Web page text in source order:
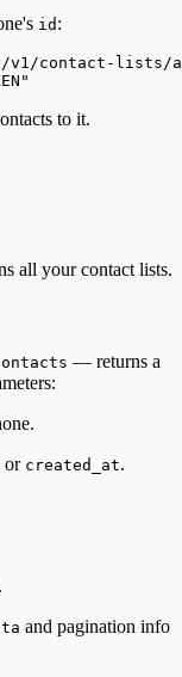
id :
v1/contact-
to it.
all your contact lists.
— returns a
or created_at.
and pagination info